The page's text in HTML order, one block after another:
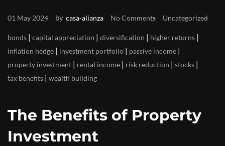
01 May 2024 by casa-alianza No Comments Uncategorized
bonds | capital appreciation | diversification | higher returns |
inflation hedge | investment portfolio | passive income |
property investment | rental income | risk reduction | stocks |
tax benefits | wealth building
The Benefits of Property
Investment